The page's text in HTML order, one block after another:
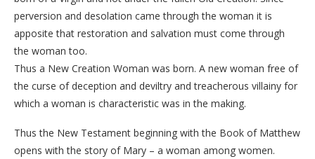
perversion and desolation came through the woman it is
apposite that restoration and salvation must come through
the woman too.
Thus a New Creation Woman was born. A new woman free of
the curse of deception and deviltry and treacherous villainy for
which a woman is characteristic was in the making.
Thus the New Testament beginning with the Book of Matthew
opens with the story of Mary – a woman among women.